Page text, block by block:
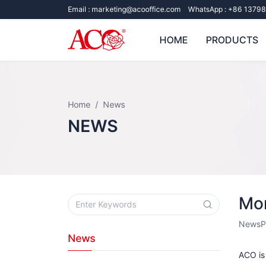
Email : marketing@acooffice.com WhatsApp : +86
HOME PRODUCTS
Home News
NEWS
News
ACO
News